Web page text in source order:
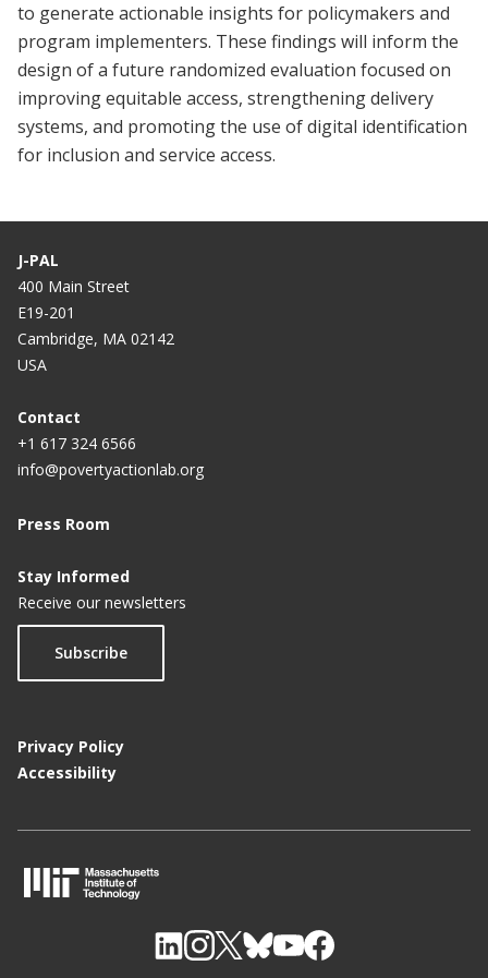
to generate actionable insights for policymakers and
program implementers. These findings will inform the
design of a future randomized evaluation focused on
improving equitable access, strengthening delivery
systems, and promoting the use of digital identification
for inclusion and service access.
J-PAL
400 Main Street
E19-201
Cambridge, MA 02142
USA
Contact
+1 617 324 6566
info@povertyactionlab.org
Press Room
Stay Informed
Receive our newsletters
Subscribe
Privacy Policy
Accessibility
I